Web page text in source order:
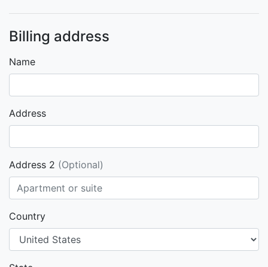
Billing address
Name
Address
Address 2 (Optional)
Country